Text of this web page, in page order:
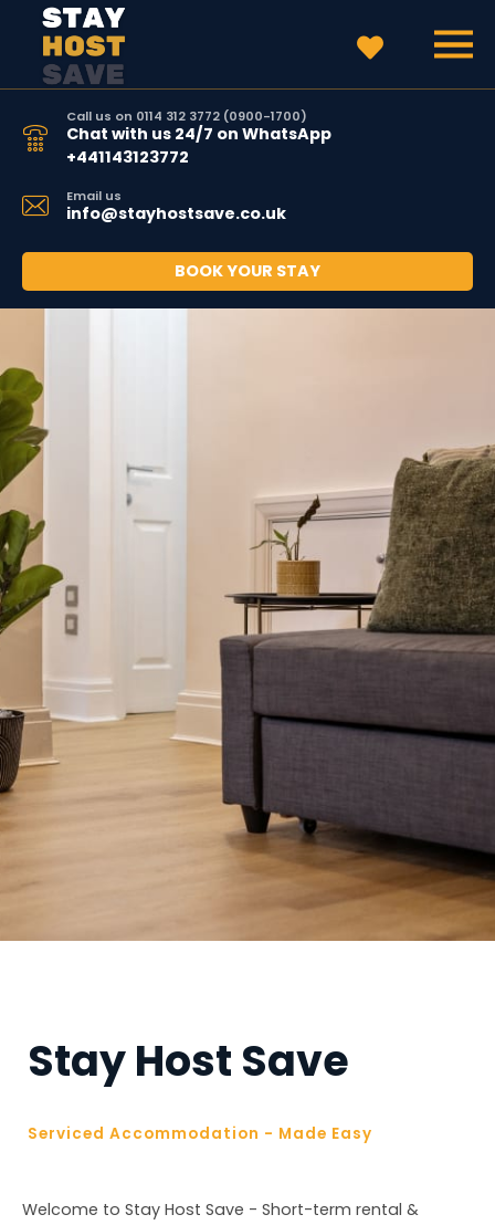
Call us on 0114 312 3772 (0900-1700)
Chat with us 24/7 on WhatsApp
+441143123772
Email us
info@stayhostsave.co.uk
BOOK YOUR STAY
Stay Host Save
Serviced Accommodation - Made Easy
Welcome to Stay Host Save - Short-term rental &